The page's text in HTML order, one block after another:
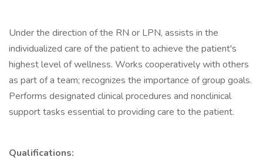
Under the direction of the RN or LPN, assists in the
individualized care of the patient to achieve the patient's
highest level of wellness. Works cooperatively with others
as part of a team; recognizes the importance of group goals.
Performs designated clinical procedures and nonclinical
support tasks essential to providing care to the patient.
Qualifications: